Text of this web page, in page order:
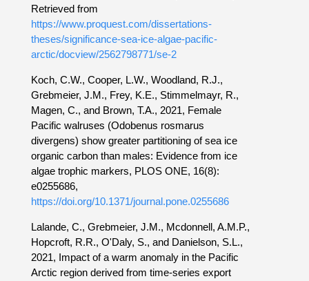
Retrieved from
https://www.proquest.com/dissertations-
theses/significance-sea-ice-algae-pacific-
arctic/docview/2562798771/se-2
Koch, C.W., Cooper, L.W., Woodland, R.J.,
Grebmeier, J.M., Frey, K.E., Stimmelmayr, R.,
Magen, C., and Brown, T.A., 2021, Female
Pacific walruses (Odobenus rosmarus
divergens) show greater partitioning of sea ice
organic carbon than males: Evidence from ice
algae trophic markers, PLOS ONE, 16(8):
e0255686,
https://doi.org/10.1371/journal.pone.0255686
Lalande, C., Grebmeier, J.M., Mcdonnell, A.M.P.,
Hopcroft, R.R., O'Daly, S., and Danielson, S.L.,
2021, Impact of a warm anomaly in the Pacific
Arctic region derived from time-series export